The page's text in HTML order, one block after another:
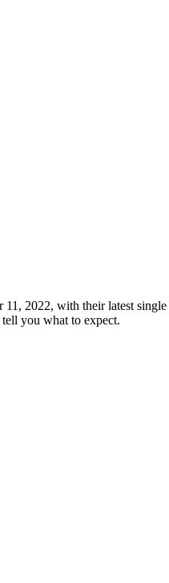
11, 2022, with their latest single
you what to expect.